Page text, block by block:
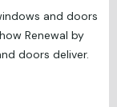
and doors
Renewal by
doors deliver.